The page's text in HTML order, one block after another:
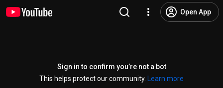
Open App
Sign in to confirm you’re not a bot
This helps protect our community.
Learn more